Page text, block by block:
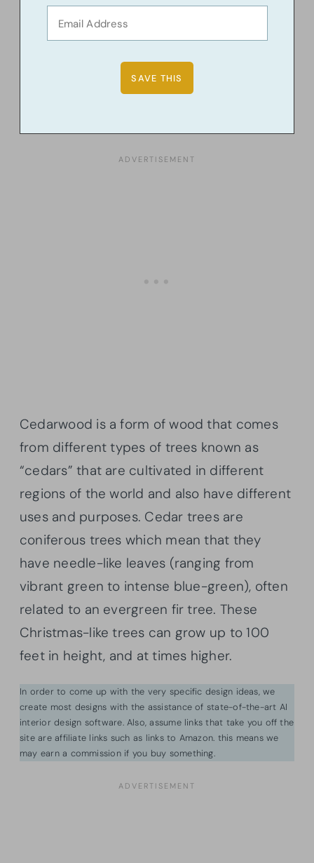
Cedarwood is a form of wood that comes
from different types of trees known as
“cedars” that are cultivated in different
regions of the world and also have different
uses and purposes. Cedar trees are
coniferous trees which mean that they
have needle-like leaves (ranging from
vibrant green to intense blue-green), often
related to an evergreen fir tree. These
Christmas-like trees can grow up to 100
feet in height, and at times higher.
In order to come up with the very specific design ideas, we
create most designs with the assistance of state-of-the-art AI
interior design software. Also, assume links that take you off the
site are affiliate links such as links to Amazon. this means we
may earn a commission if you buy something.